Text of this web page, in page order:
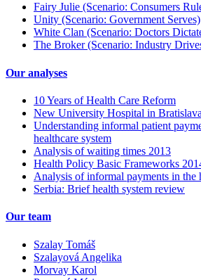
Fairy Julie (Scenario: Consumers
Unity (Scenario: Government Serves)
White Clan (Scenario: Doctors
The Broker (Scenario: Industry
Our analyses
10 Years of Health Care Reform
New University Hospital in Bratislava
Understanding informal patient
healthcare system
Analysis of waiting times 2013
Health Policy Basic Frameworks
Analysis of informal payments in the
Serbia: Brief health system review
Our team
Szalay Tomáš
Szalayová Angelika
Morvay Karol